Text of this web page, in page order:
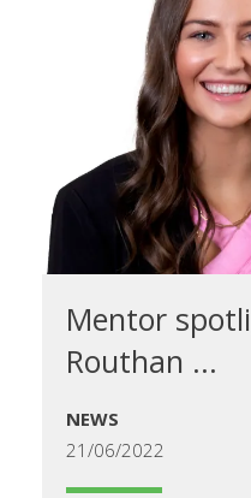
Mentor
Routhan ...
NEWS
21/06/2022